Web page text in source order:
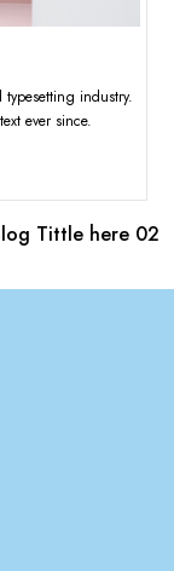
industry.
ever since.
Tittle here 02